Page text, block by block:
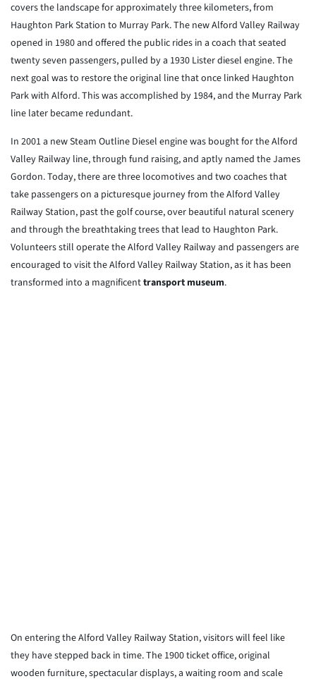
covers the landscape for approximately three kilometers, from
Haughton Park Station to Murray Park. The new Alford Valley Railway
opened in 1980 and offered the public rides in a coach that seated
twenty seven passengers, pulled by a 1930 Lister diesel engine. The
next goal was to restore the original line that once linked Haughton
Park with Alford. This was accomplished by 1984, and the Murray Park
line later became redundant.
In 2001 a new Steam Outline Diesel engine was bought for the Alford
Valley Railway line, through fund raising, and aptly named the James
Gordon. Today, there are three locomotives and two coaches that
take passengers on a picturesque journey from the Alford Valley
Railway Station, past the golf course, over beautiful natural scenery
and through the breathtaking trees that lead to Haughton Park.
Volunteers still operate the Alford Valley Railway and passengers are
encouraged to visit the Alford Valley Railway Station, as it has been
transformed into a magnificenttransport museum.
On entering the Alford Valley Railway Station, visitors will feel like
they have stepped back in time. The 1900 ticket office, original
wooden furniture, spectacular displays, a waiting room and scale